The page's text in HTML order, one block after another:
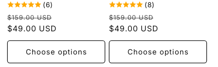
(6)
Regular
price
$159.00 USD
$49.00 USD
Choose options
(8)
Regular
price
$159.00 USD
$49.00 USD
Choose options